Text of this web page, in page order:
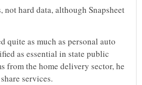
not hard data, although Snapsheet
quite as much as personal auto
as essential in state public
from the home delivery sector, he
services.